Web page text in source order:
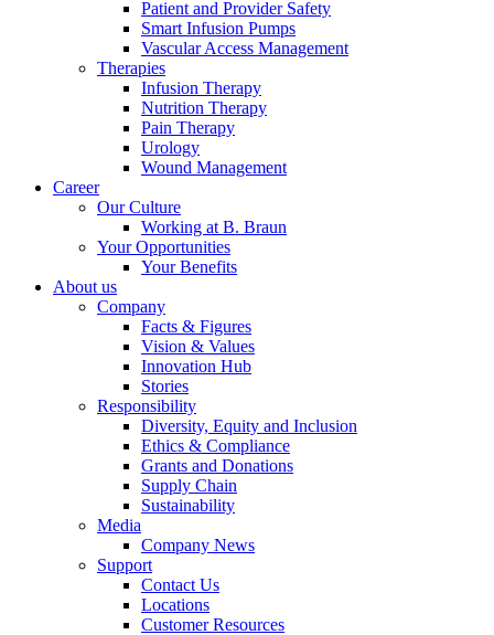
Find the product you are looking for. Visit the B. Braun
product catalog with our complete portfolio.
Ultralong PIVC
Introcan Safety 2 Deep Access is coming soon with blood
control technology to promote first stick success among DIVA
Sustainability
B. Braun is proud to offer a portfolio of products that are
designed to reduce the ecological footprint of the healthcare
Patient and Provider Safety
Smart Infusion Pumps
Vascular Access Management
Therapies
Infusion Therapy
Nutrition Therapy
Pain Therapy
Urology
Wound Management
Career
Our Culture
Working at B. Braun
Your Opportunities
Your Benefits
About us
Company
Facts & Figures
Vision & Values
Innovation Hub
Stories
Responsibility
Diversity, Equity and Inclusion
Ethics & Compliance
Grants and Donations
Supply Chain
Sustainability
Media
Company News
Support
Contact Us
Locations
Customer Resources